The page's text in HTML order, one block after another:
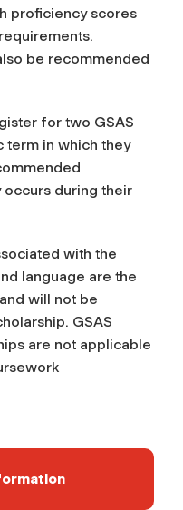
proficiency scores
be recommended
for two GSAS
term in which they
during their
with the
language are the
will not be
GSAS
are not applicable